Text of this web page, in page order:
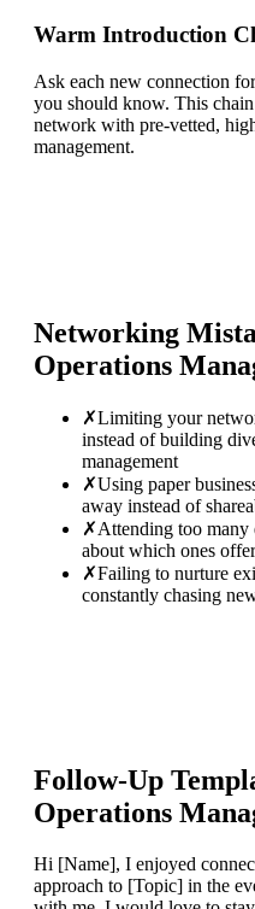
Warm Introduction
Ask each new connection
you should know. This
network with pre-vetted,
management.
Networking
Operations
✗Limiting your
instead of building
management
✗Using paper
away instead of
✗Attending too many
about which ones
✗Failing to nurture
constantly chasing
Follow-Up
Operations
Hi [Name], I enjoyed
approach to [Topic] in the